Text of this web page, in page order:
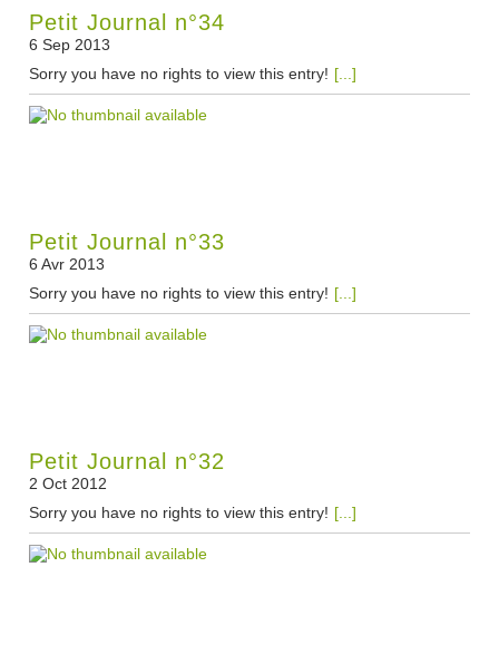
Petit Journal n°34
6 Sep 2013
Sorry you have no rights to view this entry! [...]
Petit Journal n°33
6 Avr 2013
Sorry you have no rights to view this entry! [...]
Petit Journal n°32
2 Oct 2012
Sorry you have no rights to view this entry! [...]